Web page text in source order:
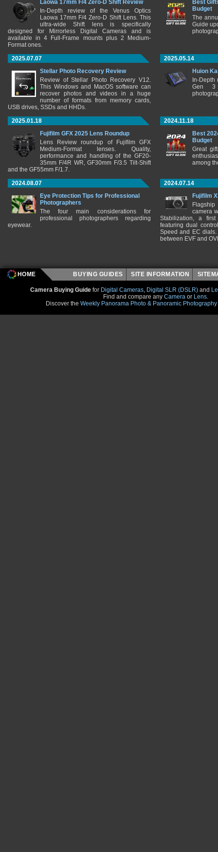
Laowa 17mm F/4 Zero-D Shift Review
In-Depth review of the Venus Optics
Laowa 17mm F/4 Zero-D Shift Lens. This
ultra-wide Shift lens is specifically
designed for Mirrorless Digital Cameras and is
available in 4 Full-Frame mounts plus 2 Medium-
Format ones.
Best
Budget
The
Guide
2025.07.07
Stellar Photo Recovery Review
Review of Stellar Photo Recovery V12.
This Windows and MacOS software can
recover photos and videos in a huge
number of formats from memory cards,
USB drives, SSDs and HHDs.
2025.05.14
Huion
In-
Gen 3
2025.01.18
Fujifilm GFX 2025 Lens Roundup
Lens Review roundup of Fujifilm GFX
Medium-Format lenses. Quality,
performance and handling of the GF20-
35mm F/4R WR, GF30mm F/3.5 Tilt-Shift
and the GF55mm F/1.7.
2024.11.18
Best
Budget
Great
among
2024.08.07
Eye Protection Tips for Professional
Photographers
The four main considerations for
professional photographers regarding
eyewear.
2024.07.14
Fujifilm
camera
Stabilization, a
featuring dual
Speed and EC
between EVF and
HOME BUYING GUIDES SITE INFORMATION
Camera Buying Guide for Digital Cameras, Digital SLR (DSLR) and
Find and compare any Camera or Lens.
Discover the Weekly Panorama Photo & Panoramic Photography